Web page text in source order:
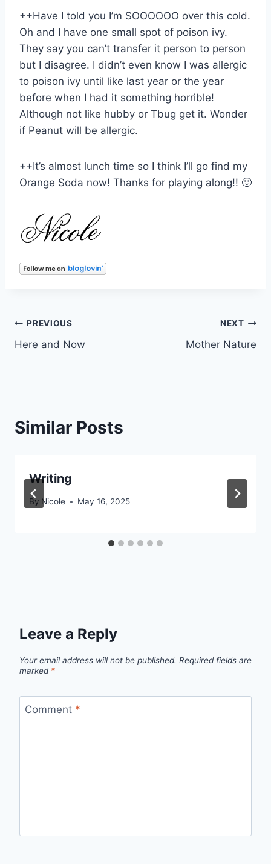
++Have I told you I’m SOOOOOO over this cold.
Oh and I have one small spot of poison ivy.
They say you can’t transfer it person to person
but I disagree. I didn’t even know I was allergic
to poison ivy until like last year or the year
before when I had it something horrible!
Although not like hubby or Tbug get it. Wonder
if Peanut will be allergic.
++It’s almost lunch time so I think I’ll go find my
Orange Soda now! Thanks for playing along!! 🙂
Post
navigation
PREVIOUS
Here and Now
NEXT
Mother Nature
Similar Posts
Writing
By Nicole May 16, 2025
Leave a Reply
Your email address will not be published. Required fields are
marked *
Comment *